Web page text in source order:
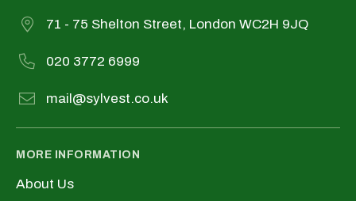
71 - 75 Shelton Street, London WC2H 9JQ
020 3772 6999
mail@sylvest.co.uk
MORE INFORMATION
About Us